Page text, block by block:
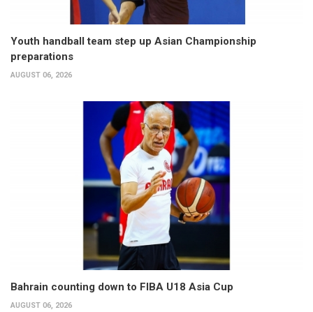
Youth handball team step up Asian Championship
preparations
AUGUST 06, 2026
Bahrain counting down to FIBA U18 Asia Cup
AUGUST 06, 2026